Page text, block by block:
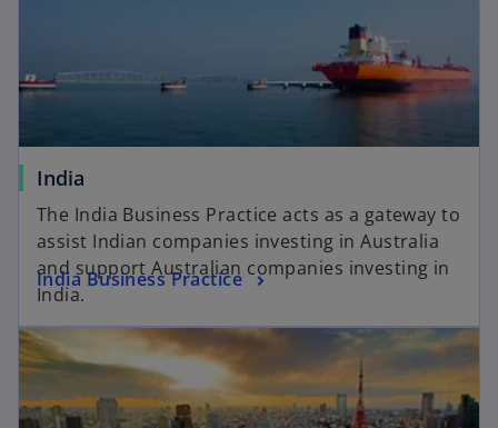
India
The India Business Practice acts as a gateway to
assist Indian companies investing in Australia
and support Australian companies investing in
India.
India Business Practice